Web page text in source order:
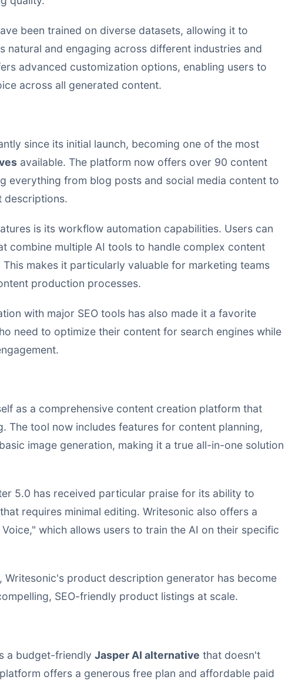
been trained on diverse datasets, allowing it to
natural and engaging across different industries and
advanced customization options, enabling users to
across all generated content.
since its initial launch, becoming one of the most
available. The platform now offers over 90 content
everything from blog posts and social media content to
descriptions.
is its workflow automation capabilities. Users can
combine multiple AI tools to handle complex content
makes it particularly valuable for marketing teams
production processes.
with major SEO tools has also made it a favorite
need to optimize their content for search engines while
as a comprehensive content creation platform that
The tool now includes features for content planning,
image generation, making it a true all-in-one solution
5.0 has received particular praise for its ability to
requires minimal editing. Writesonic also offers a
which allows users to train the AI on their specific
Writesonic's product description generator has become
SEO-friendly product listings at scale.
a budget-friendly Jasper AI alternative that doesn't
offers a generous free plan and affordable paid